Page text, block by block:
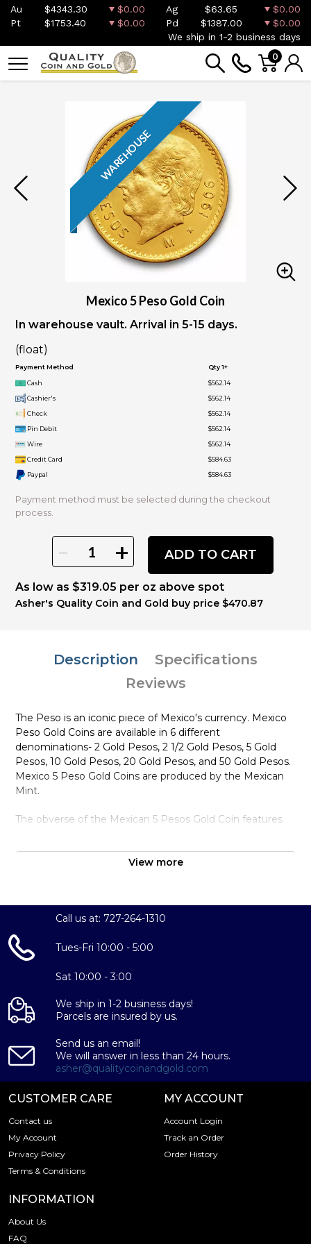
Au $4343.30 $0.00 Ag $63.65
$0.00
Pt
$1753.40 $0.00 Pd $1387.00
$0.00
We ship in 1-2 business days
0
WAREHOUSE
Mexico 5 Peso Gold Coin
In warehouse vault. Arrival in 5-15 days.
(float)
Payment Method Qty 1+
Cash
$562.14
Cashier's
$562.14
Check
$562.14
Pin Debit
$562.14
Wire
$562.14
Credit Card
$584.63
Paypal
$584.63
Payment method must be selected during the checkout
process.
+ ADD TO CART
As low as $319.05 per oz above spot
Asher's Quality Coin and Gold buy price $470.87
Description
Specifications
Reviews
The Peso is an iconic piece of Mexico's currency. Mexico
Peso Gold Coins are available in 6 different
denominations- 2 Gold Pesos, 2 1/2 Gold Pesos, 5 Gold
Pesos, 10 Gold Pesos, 20 Gold Pesos, and 50 Gold Pesos.
Mexico 5 Peso Gold Coins are produced by the Mexican
Mint.
The obverse of the Mexican 5 Pesos Gold Coin features
right hand and broken chains in her left.
Struck by Mexico Mint
Limited mintage
Eligible for Precious Metals IRAs
Specifications
Weight - 5 Peso
IRA Eligible - Yes
Planning to buy a gold coin from one of the popular
Order the high-quality Mexico 5 Peso Gold Coin online
today from us! The gold bar price is updated on our
View more
Call us at: 727-264-1310
Tues-Fri 10:00 - 5:00
Sat 10:00 - 3:00
We ship in 1-2 business days!
Parcels are insured by us.
Send us an email!
We will answer in less than 24 hours.
asher@qualitycoinandgold.com
CUSTOMER CARE
Contact us
My Account
Privacy Policy
Terms & Conditions
MY ACCOUNT
Account Login
Track an Order
Order History
INFORMATION
About Us
FAQ